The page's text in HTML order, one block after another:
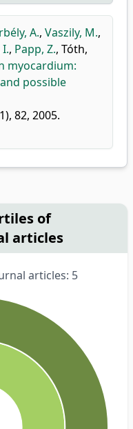
A., Vaszily, M.,
I., Papp, Z., Tóth,
myocardium:
possible
82, 2005.
of
articles
articles: 5